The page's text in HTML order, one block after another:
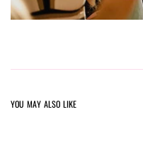
YOU MAY ALSO LIKE